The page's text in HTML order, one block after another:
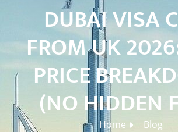
DUBAI VISA
FROM UK
PRICE
(NO HIDDEN
Home
Blog